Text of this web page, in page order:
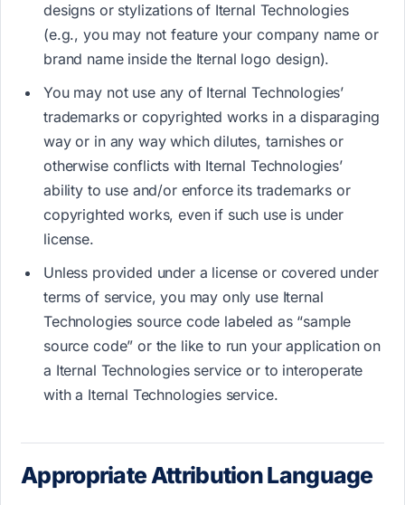
designs or stylizations of Iternal Technologies ​
(e.g., you may not feature your company name or
brand name inside the Iternal logo design)​.
You may not use any of Iternal Technologies’
trademarks or copyrighted works in a disparaging
way or in any way which dilutes, tarnishes or
otherwise conflicts with Iternal Technologies’
ability to use and/or enforce its trademarks or
copyrighted works, even if such use is under
license.
Unless provided under a license or covered under
terms of service, you may only use Iternal
Technologies source code labeled as “sample
source code” or the like to run your application on
a Iternal Technologies service or to interoperate
with a Iternal Technologies service.
Appropriate Attribution Language